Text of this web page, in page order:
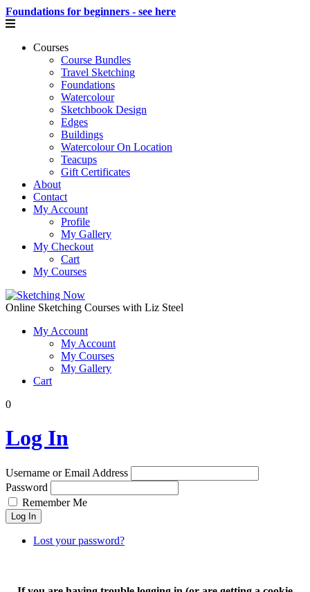
Foundations for beginners - see here
Courses
Course Bundles
Travel Sketching
Foundations
Watercolour
Sketchbook Design
Edges
Buildings
Watercolour On Location
Teacups
Gift Certificates
About
Contact
My Account
Profile
My Gallery
My Checkout
Cart
My Courses
Online Sketching Courses with Liz Steel
My Account
My Account
My Courses
My Gallery
Cart
0
Log In
Username or Email Address
Password
Remember Me
Log In
Lost your password?